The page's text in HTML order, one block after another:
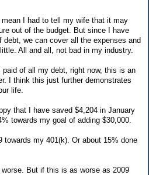
I had to tell my wife that it may
out of the budget. But since I have
debt, we can cover all the expenses and
All and all, not bad in my industry.
paid of all my debt, right now, this is an
I think this just further demonstrates
life.
that I have saved $4,204 in January
towards my goal of adding $30,000.
towards my 401(k). Or about 15% done
But if this is as worse as 2009